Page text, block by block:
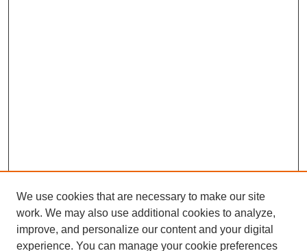
We use cookies that are necessary to make our site
work. We may also use additional cookies to analyze,
improve, and personalize our content and your digital
experience. You can manage your cookie preferences